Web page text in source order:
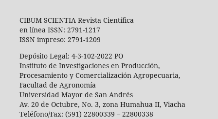
CIBUM SCIENTIA Revista Científica
en línea ISSN: 2791-1217
ISSN impreso: 2791-1209
Depósito Legal: 4-3-102-2022 PO
Instituto de Investigaciones en Producción,
Procesamiento y Comercialización Agropecuaria,
Facultad de Agronomía
Universidad Mayor de San Andrés
Av. 20 de Octubre, No. 3, zona Humahua II, Viacha
Teléfono/Fax: (591) 22800339 – 22800338